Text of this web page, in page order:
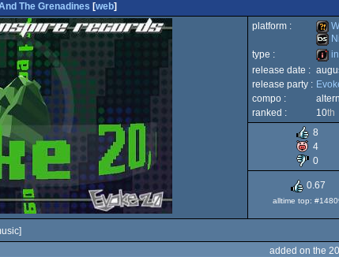
The Grenadines [web]
platform :
Wild
DS
type :
intro
release date :
release party :
compo :
ranked :
10th
8
4
0
0.67
alltime top:
added on the